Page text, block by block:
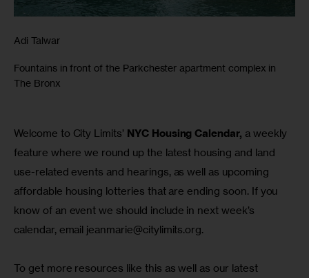
Adi Talwar
Fountains in front of the Parkchester apartment complex in
The Bronx
Welcome to City Limits’ NYC Housing Calendar, a weekly
feature where we round up the latest housing and land
use-related events and hearings, as well as upcoming
affordable housing lotteries that are ending soon. If you
know of an event we should include in next week’s
calendar, email jeanmarie@citylimits.org.
To get more resources like this as well as our latest